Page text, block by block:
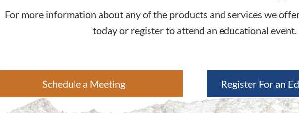
For more information about any of the products and services we
today or register to attend an educational event.
Schedule a Meeting Register For an